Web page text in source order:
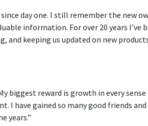
day one. I still remember the new
information. For over 20 years I’ve
and keeping us updated on new
reward is growth in every
I have gained so many good friends
years.”